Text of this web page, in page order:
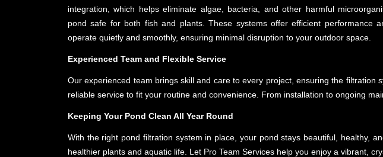
integration, which helps eliminate algae, bacteria, and other harmful
pond safe for both fish and plants. These systems offer efficient performance
operate quietly and smoothly, ensuring minimal disruption to your outdoor space.
Experienced Team and Flexible Service
Our experienced team brings skill and care to every project, ensuring the
reliable service to fit your routine and convenience. From installation to ongoing
Keeping Your Pond Clean All Year Round
With the right pond filtration system in place, your pond stays beautiful, healthy,
healthier plants and aquatic life. Let Pro Team Services help you enjoy a vibrant,